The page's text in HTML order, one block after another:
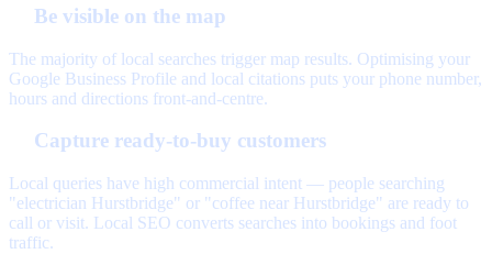
Be visible on the map
The majority of local searches trigger map results. Optimising your
Google Business Profile and local citations puts your phone number,
hours and directions front-and-centre.
Capture ready-to-buy customers
Local queries have high commercial intent — people searching
"electrician Hurstbridge" or "coffee near Hurstbridge" are ready to
call or visit. Local SEO converts searches into bookings and foot
traffic.